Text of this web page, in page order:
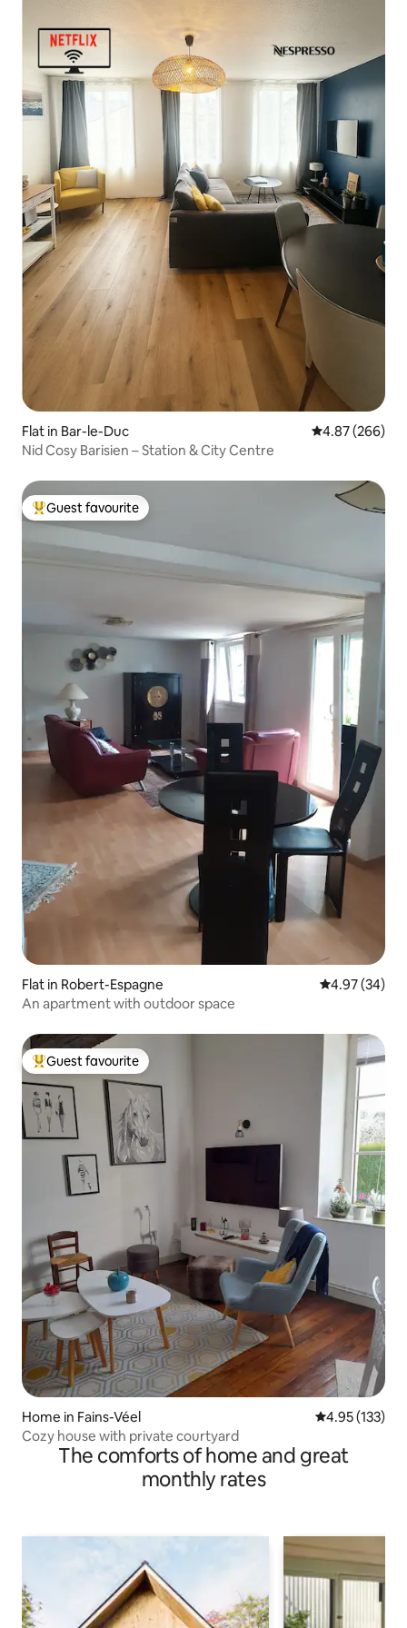
Flat in Bar-le-Duc 4.87 out of 5
4.87 (266)
Nid Cosy Barisien – Station & City Centre
Top guest favourite
Guest favourite
Flat in Robert-Espagne 4.97 out of 5
4.97 (34)
An apartment with outdoor space
Top guest favourite
Guest favourite
Home in Fains-Véel 4.95 out of 5
4.95 (133)
Cozy house with private courtyard
The comforts of home and great
monthly rates